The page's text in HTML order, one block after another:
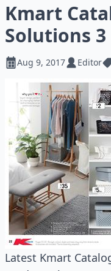
Kmart
Solutions 3
Aug 9, 2017 Editor
Latest Kmart